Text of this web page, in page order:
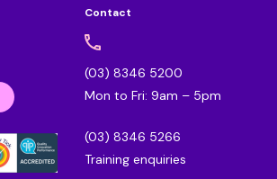
Contact
(03) 8346 5200
Mon to Fri: 9am – 5pm
(03) 8346 5266
Training enquiries